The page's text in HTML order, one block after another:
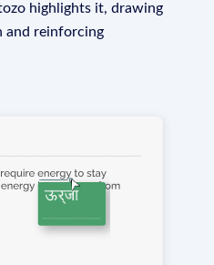
highlights it, drawing
and reinforcing